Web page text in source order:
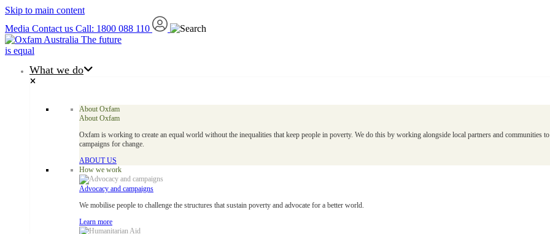
Skip to main content
Media Contact us Call: 1800 088 110
The future
is equal
What we do
About Oxfam
About Oxfam
Oxfam is working to create an equal world without the inequalities that keep people in poverty. We do this by working alongside local partners and
campaigns for change.
ABOUT US
How we work
Advocacy and campaigns
We mobilise people to challenge the structures that sustain poverty and advocate for a better world.
Learn more